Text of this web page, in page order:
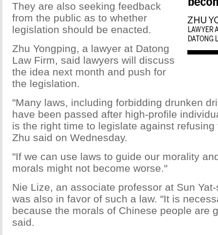
They are also seeking feedback
from the public as to whether
legislation should be enacted.
Zhu Yongping, a lawyer at Datong
Law Firm, said lawyers will discuss
the idea next month and push for
the legislation.
"Many laws, including forbidding drunken
have been passed after high-profile
is the right time to legislate against refusing
Zhu said on Wednesday.
"If we can use laws to guide our morality
morals might not become worse."
Nie Lize, an associate professor at Sun
was also in favor of such a law. "It is
because the morals of Chinese people are
said.